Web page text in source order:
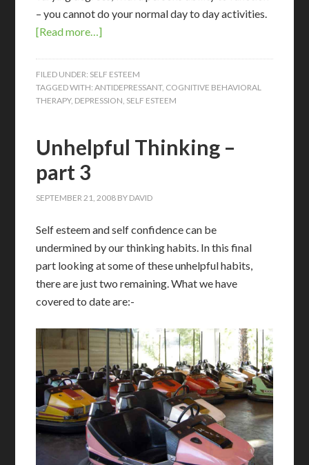
– you cannot do your normal day to day activities.
[Read more…]
FILED UNDER: SELF ESTEEM
TAGGED WITH:ANTIDEPRESSANT, COGNITIVE BEHAVIORAL
THERAPY, DEPRESSION SELF ESTEEM
Unhelpful Thinking –
part 3
SEPTEMBER 21, 2008 BY DAVID
Self esteem and self confidence can be
undermined by our thinking habits. In this final
part looking at some of these unhelpful habits,
there are just two remaining. What we have
covered to date are:-